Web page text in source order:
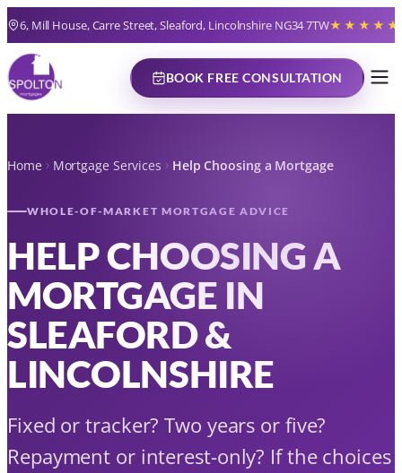
6, Mill House, Carre Street, Sleaford, Lincolnshire NG34 7TW★★★★★
BOOK FREE CONSULTATION
Home Mortgage Services Help Choosing a Mortgage
WHOLE-OF-MARKET MORTGAGE ADVICE
HELP CHOOSING A
MORTGAGE IN
SLEAFORD &
LINCOLNSHIRE
Fixed or tracker? Two years or five?
Repayment or interest-only? If the choices